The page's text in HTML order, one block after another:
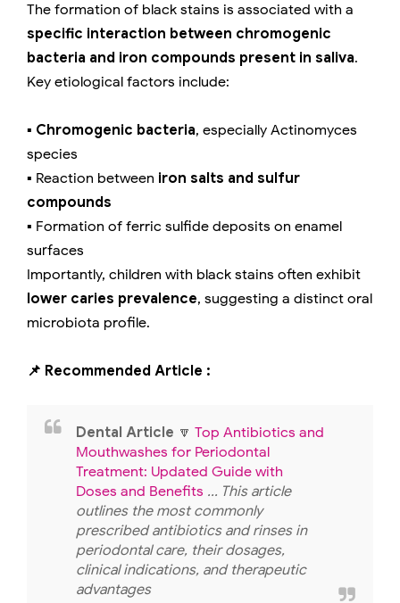
The formation of black stains is associated with a
specific interaction between chromogenic
bacteria and iron compounds present in saliva.
Key etiological factors include:
▪️ Chromogenic bacteria, especially Actinomyces
species
▪️ Reaction between iron salts and sulfur
compounds
▪️ Formation of ferric sulfide deposits on enamel
surfaces
Importantly, children with black stains often exhibit
lower caries prevalence, suggesting a distinct oral
microbiota profile.
📌 Recommended Article :
Dental Article 🔽 Top Antibiotics and
Mouthwashes for Periodontal
Treatment: Updated Guide with
Doses and Benefits ... This article
outlines the most commonly
prescribed antibiotics and rinses in
periodontal care, their dosages,
clinical indications, and therapeutic
advantages